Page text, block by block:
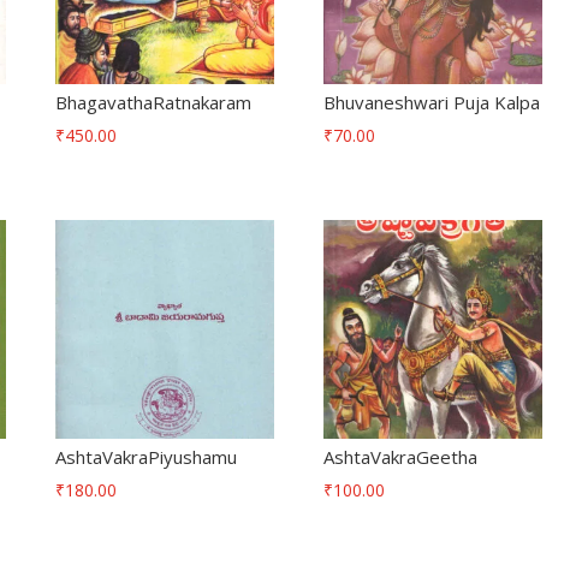
BhagavathaRatnakaram
₹450.00
Bhuvaneshwari Puja Kalpa
₹70.00
AshtaVakraPiyushamu
₹180.00
AshtaVakraGeetha
₹100.00